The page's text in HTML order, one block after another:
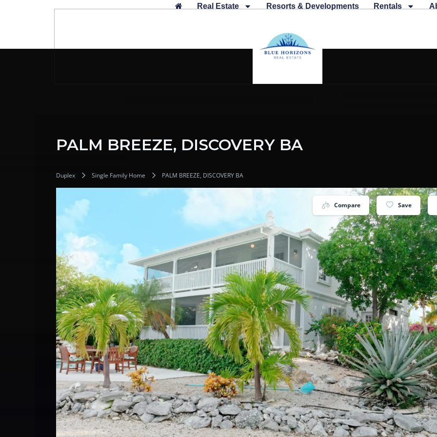
Real Estate Resorts & Developments Rentals
PALM BREEZE, DISCOVERY BA
Duplex Single Family Home PALM BREEZE, DISCOVERY BA
Compare Save